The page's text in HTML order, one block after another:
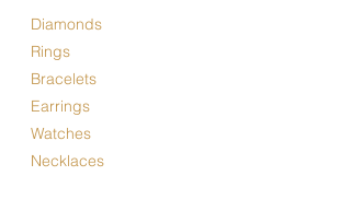
Diamonds
Rings
Bracelets
Earrings
Watches
Necklaces